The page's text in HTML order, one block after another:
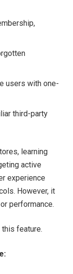
users with one-
third-party
learning
active
experience
However, it
performance.
feature.